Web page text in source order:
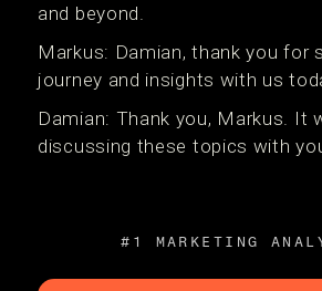
and beyond.
Markus: Damian, thank you for
journey and insights with us
Damian: Thank you, Markus. It
discussing these topics with
#1 MARKETING